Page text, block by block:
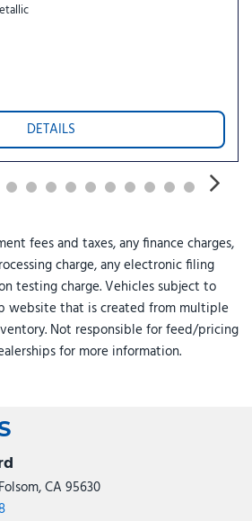
audio controls
wipers
Machined Aluminum
Painted Aluminum
DETAILS
fees and taxes, any finance charges,
charge, any electronic filing
testing charge. Vehicles subject to
website that is created from multiple
Not responsible for feed/pricing
for more information.
CA 95630